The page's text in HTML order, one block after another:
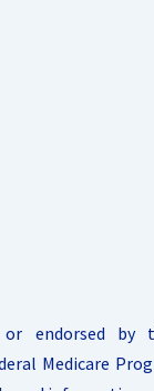
endorsed by
Medicare